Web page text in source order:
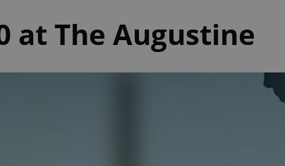
at The Augustine